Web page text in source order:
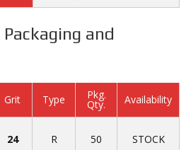
and
Grit Type Pkg.
Qty. Availability
24 R 50 STOCK